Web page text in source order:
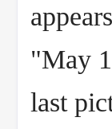
"May
last